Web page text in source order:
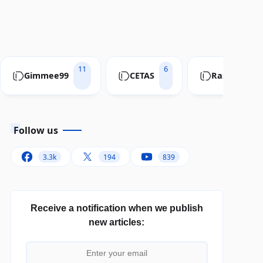
Gimmee99
11
CETAS
6
Follow us
3.3k 194 839
Receive a notification when we publish
new articles: